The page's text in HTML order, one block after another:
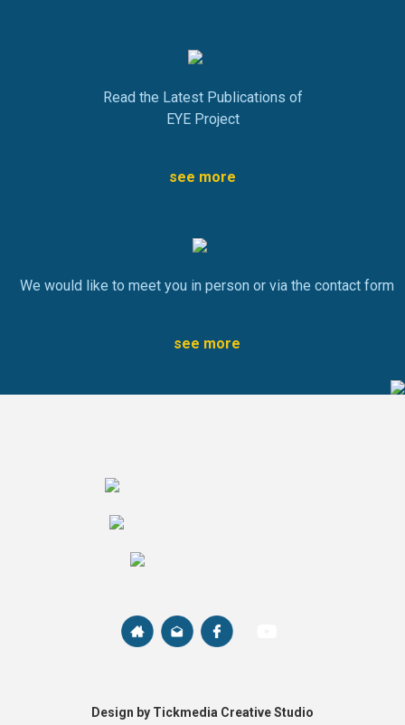
Read the Latest Publications of
EYE Project
see more
We would like to meet you in person or via the contact form
see more
Design by Tickmedia Creative Studio